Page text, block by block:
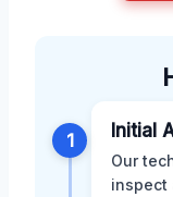
1 Initial
Our
inspect